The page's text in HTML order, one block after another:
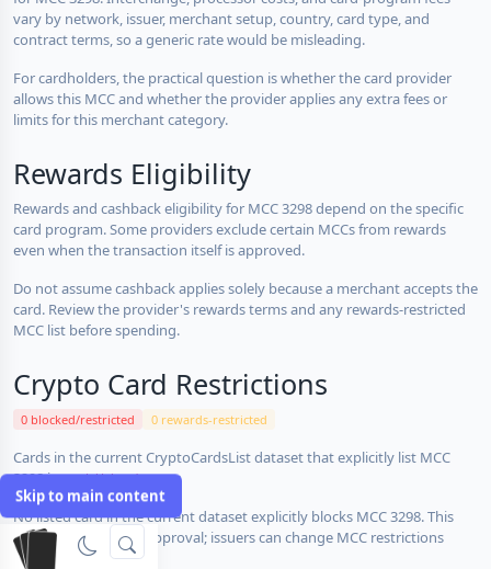
Skip to main content
vary by network, issuer, merchant setup, country, card type, and
contract terms, so a generic rate would be misleading.
For cardholders, the practical question is whether the card provider
allows this MCC and whether the provider applies any extra fees or
limits for this merchant category.
Rewards Eligibility
Rewards and cashback eligibility for MCC 3298 depend on the specific
card program. Some providers exclude certain MCCs from rewards
even when the transaction itself is approved.
Do not assume cashback applies solely because a merchant accepts the
card. Review the provider's rewards terms and any rewards-restricted
MCC list before spending.
Crypto Card Restrictions
0 blocked/restricted 0 rewards-restricted
Cards in the current CryptoCardsList dataset that explicitly list MCC
3298 inprohibited_mccs:
No listed card in the current dataset explicitly blocks MCC 3298. This
does not guarantee approval; issuers can change MCC restrictions
without notice.